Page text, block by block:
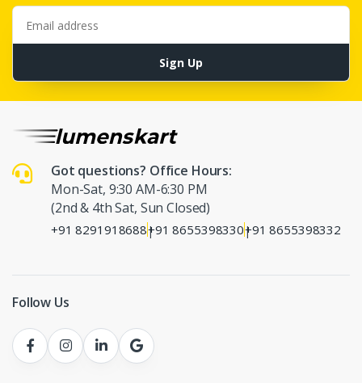
Email address
Sign Up
Got questions? Office Hours:
Mon-Sat, 9:30 AM-6:30 PM
(2nd & 4th Sat, Sun Closed)
+91 8291918688|
+91 8655398330|
+91 8655398332
Follow Us